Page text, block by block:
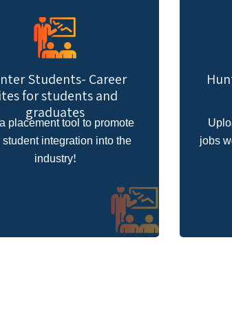
Hunter Facesite- Facebook
sites
Upload your new leads using a
jobs website within your Facebook